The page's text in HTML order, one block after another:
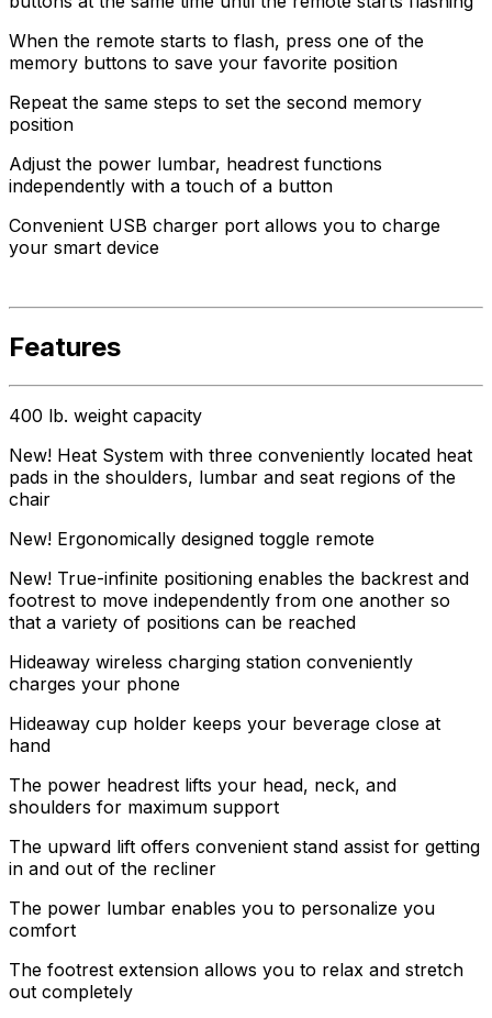
When the remote starts to flash, press one of the
memory buttons to save your favorite position
Repeat the same steps to set the second memory
position
Adjust the power lumbar, headrest functions
independently with a touch of a button
Convenient USB charger port allows you to charge
your smart device
Features
400 lb. weight capacity
New! Heat System with three conveniently located heat
pads in the shoulders, lumbar and seat regions of the
chair
New! Ergonomically designed toggle remote
New! True-infinite positioning enables the backrest and
footrest to move independently from one another so
that a variety of positions can be reached
Hideaway wireless charging station conveniently
charges your phone
Hideaway cup holder keeps your beverage close at
hand
The power headrest lifts your head, neck, and
shoulders for maximum support
The upward lift offers convenient stand assist for getting
in and out of the recliner
The power lumbar enables you to personalize you
comfort
The footrest extension allows you to relax and stretch
out completely